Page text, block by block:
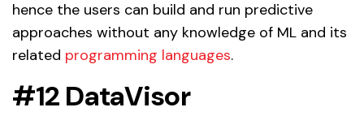
hence the users can build and run predictive
approaches without any knowledge of ML and its
related programming languages.
#12 DataVisor